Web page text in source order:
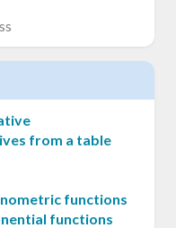
from a table
functions
functions